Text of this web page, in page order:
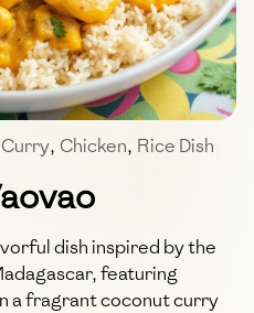
, Chicken, Rice Dish
dish inspired by the
featuring
a fragrant coconut curry